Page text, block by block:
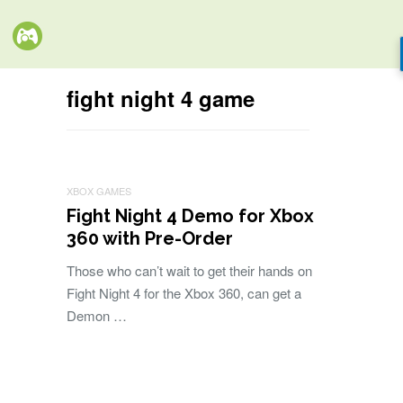
fight night 4 game
XBOX GAMES
Fight Night 4 Demo for Xbox
360 with Pre-Order
Those who can’t wait to get their hands on
Fight Night 4 for the Xbox 360, can get a
Demon …